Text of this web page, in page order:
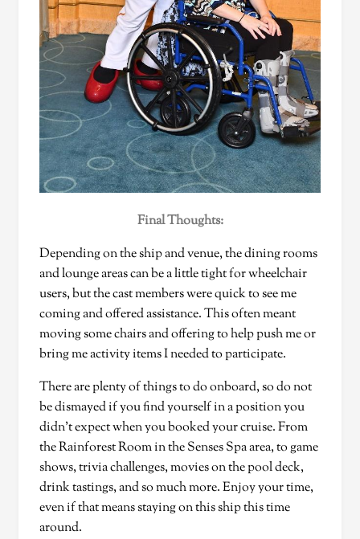
Final Thoughts:
Depending on the ship and venue, the dining rooms
and lounge areas can be a little tight for wheelchair
users, but the cast members were quick to see me
coming and offered assistance. This often meant
moving some chairs and offering to help push me or
bring me activity items I needed to participate.
There are plenty of things to do onboard, so do not
be dismayed if you find yourself in a position you
didn’t expect when you booked your cruise. From
the Rainforest Room in the Senses Spa area, to game
shows, trivia challenges, movies on the pool deck,
drink tastings, and so much more. Enjoy your time,
even if that means staying on this ship this time
around.